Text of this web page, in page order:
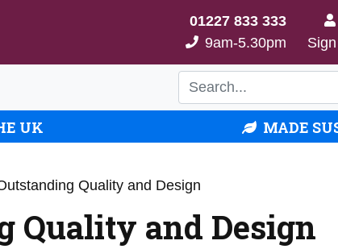
01227 833 333
9am-5.30pm
UK MADE
Quality and Design
Quality and Design